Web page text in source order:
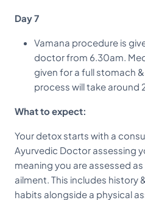
Day 7
Vamana procedure is
doctor from 6.30am.
given for a full stomach
process will take around
What to expect:
Your detox starts with a
Ayurvedic Doctor assessing
meaning you are assessed
ailment. This includes history
habits alongside a physical